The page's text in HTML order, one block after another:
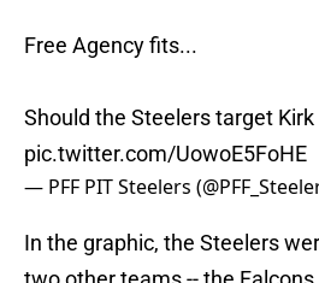
Free Agency fits...
Should the Steelers target Kirk
pic.twitter.com/UowoE5FoHE
— PFF PIT Steelers
In the graphic, the Steelers